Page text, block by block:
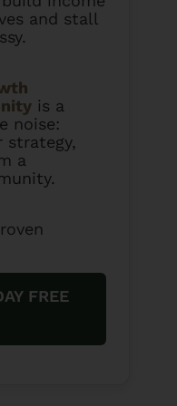
and stall
is a
noise:
strategy,
a
FREE